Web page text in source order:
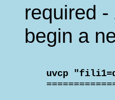
required
begin a
uvcp